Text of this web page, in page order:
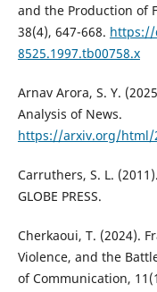
and the Production of
38(4), 647-668. https://
8525.1997.tb00758.x
Arnav Arora, S. Y.
Analysis of News.
https://arxiv.org/html/
Carruthers, S. L.
GLOBE PRESS.
Cherkaoui, T. (2024).
Violence, and the
of Communication,